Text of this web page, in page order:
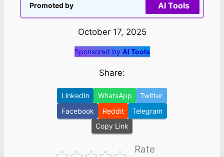
Promoted by AI Tools
October 17, 2025
Sponsored by AI Tools
Share:
LinkedIn WhatsApp
Twitter
Facebook
Reddit
Telegram
Copy Link
Rate